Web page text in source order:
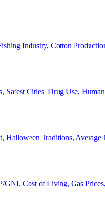
Industry, Cotton
Safest Cities, Drug Use,
Halloween Traditions, Average
GNI, Cost of Living, Gas